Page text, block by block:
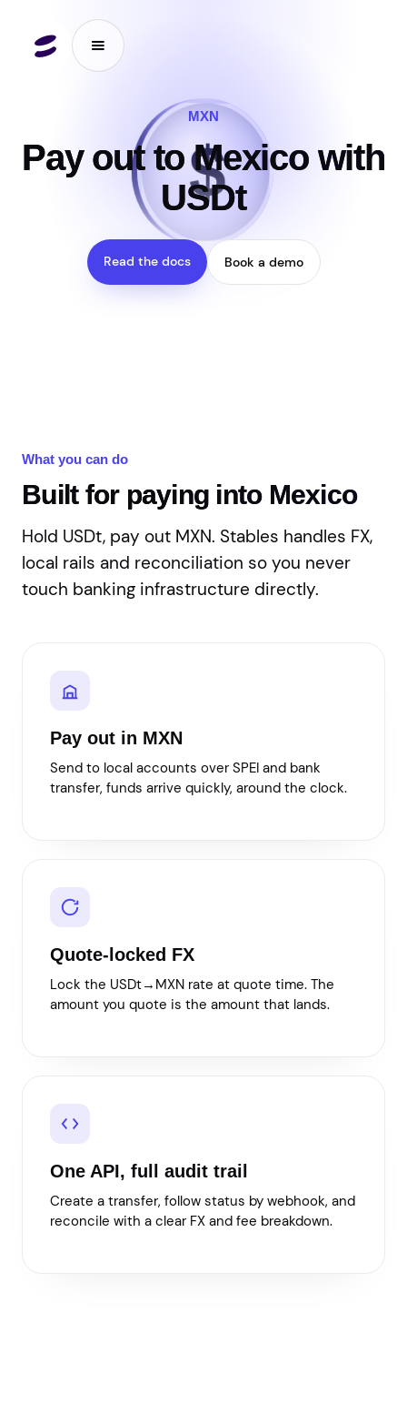
₮
$
MXN
Pay out to Mexico with
USDt
Read the docs Book a demo
What you can do
Built for paying into Mexico
Hold USDt, pay out MXN. Stables handles FX,
local rails and reconciliation so you never
touch banking infrastructure directly.
Pay out in MXN
Send to local accounts over SPEI and bank
transfer, funds arrive quickly, around the clock.
Quote-locked FX
Lock the USDt→MXN rate at quote time. The
amount you quote is the amount that lands.
One API, full audit trail
Create a transfer, follow status by webhook, and
reconcile with a clear FX and fee breakdown.